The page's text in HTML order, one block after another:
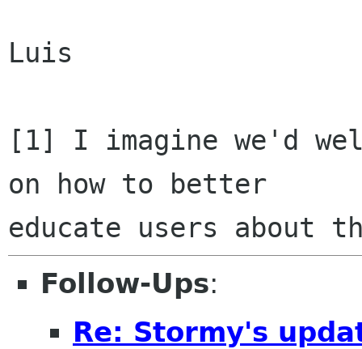
Luis
[1] I imagine we'd
on how to better
Follow-Ups:
Re: Stormy's